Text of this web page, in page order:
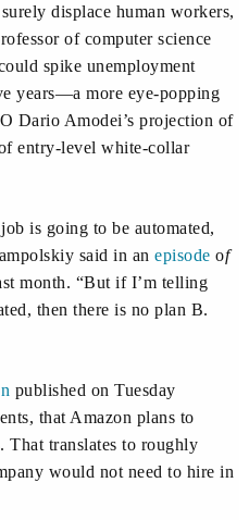
displace human workers,
of computer science
spike unemployment
years—a more eye-popping
Dario Amodei’s projection of
entry-level white-collar
is going to be automated,
said in an episode of
month. “But if I’m telling
then there is no plan B.
published on Tuesday
that Amazon plans to
That translates to roughly
would not need to hire in